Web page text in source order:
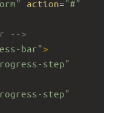
action="#"
-->
bar">
step"
step"